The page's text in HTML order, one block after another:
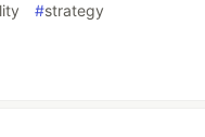
#strategy